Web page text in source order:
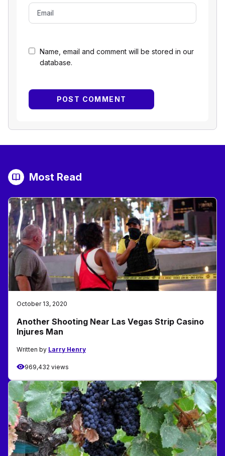
Name, email and comment will be stored in our
database.
Most Read
October 13, 2020
Another Shooting Near Las Vegas Strip Casino
Injures Man
Written by Larry Henry
969,432 views